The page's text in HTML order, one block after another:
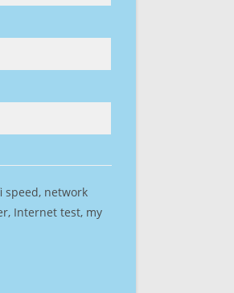
speed, network
Internet test, my